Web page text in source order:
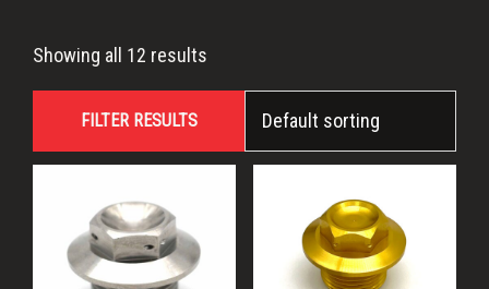
Axles
Showing all 12 results
FILTER RESULTS